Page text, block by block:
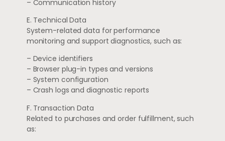
– Communication history
E. Technical Data
System-related data for performance
monitoring and support diagnostics, such as:
– Device identifiers
– Browser plug-in types and versions
– System configuration
– Crash logs and diagnostic reports
F. Transaction Data
Related to purchases and order fulfillment, such
as: